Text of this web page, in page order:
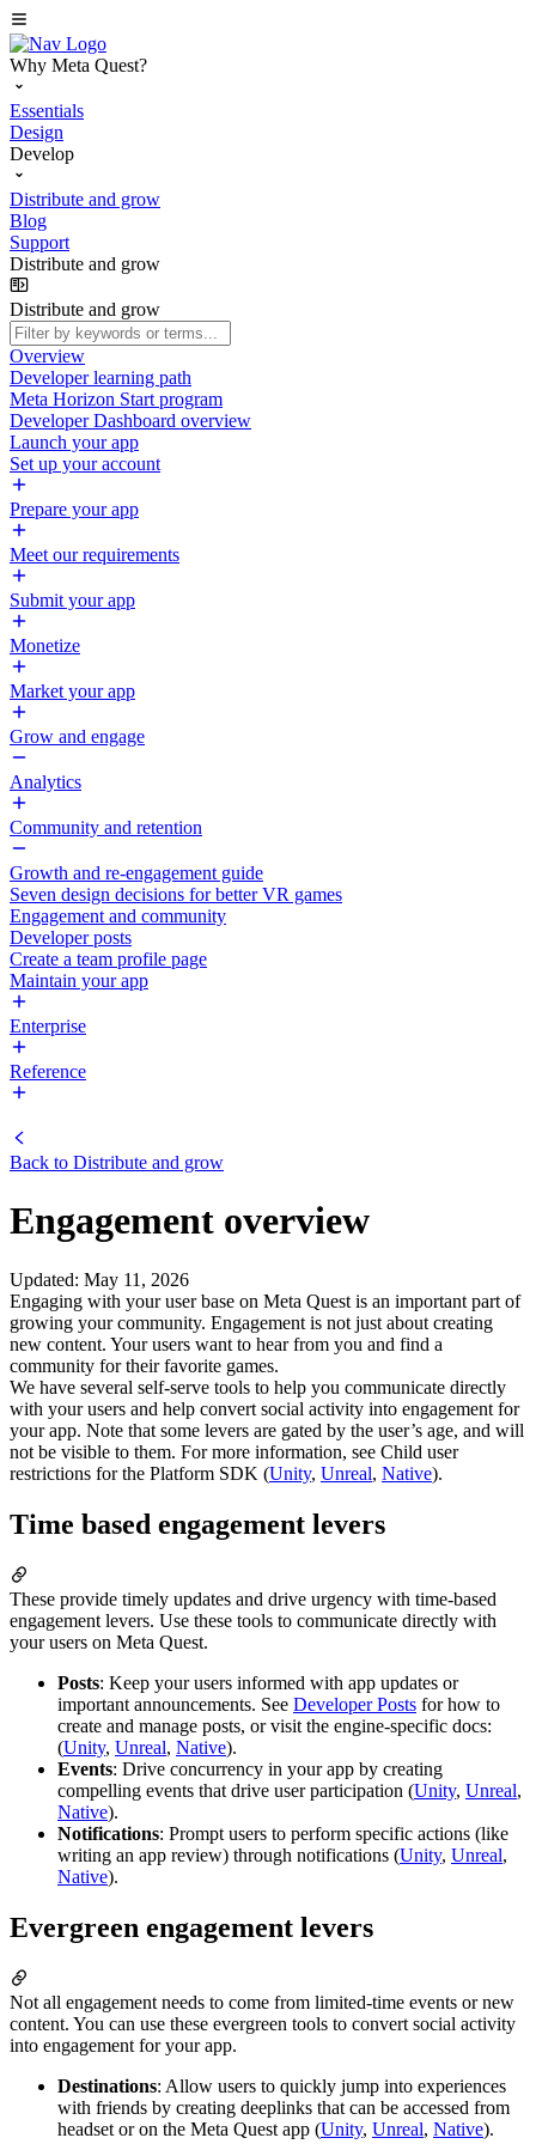
Why Meta Quest?
Essentials
Design
Develop
Distribute and grow
Blog
Support
Distribute and grow
Distribute and grow
Overview
Developer learning path
Meta Horizon Start program
Developer Dashboard overview
Launch your app
Set up your account
Prepare your app
Meet our requirements
Submit your app
Monetize
Market your app
Grow and engage
Analytics
Community and retention
Growth and re-engagement guide
Seven design decisions for better VR games
Engagement and community
Developer posts
Create a team profile page
Maintain your app
Enterprise
Reference
Back to Distribute and grow
Engagement overview
Updated: May 11, 2026
Engaging with your user base on Meta Quest is an important part of
growing your community. Engagement is not just about creating
new content. Your users want to hear from you and find a
community for their favorite games.
We have several self-serve tools to help you communicate directly
with your users and help convert social activity into engagement for
your app. Note that some levers are gated by the user’s age, and will
not be visible to them. For more information, see Child user
restrictions for the Platform SDK (Unity, Unreal, Native).
Time based engagement levers
These provide timely updates and drive urgency with time-based
engagement levers. Use these tools to communicate directly with
your users on Meta Quest.
Posts: Keep your users informed with app updates or
important announcements. See Developer Posts for how to
create and manage posts, or visit the engine-specific docs:
(Unity, Unreal, Native).
Events: Drive concurrency in your app by creating
compelling events that drive user participation (Unity, Unreal,
Native).
Notifications: Prompt users to perform specific actions (like
writing an app review) through notifications (Unity, Unreal,
Native).
Evergreen engagement levers
Not all engagement needs to come from limited-time events or new
content. You can use these evergreen tools to convert social activity
into engagement for your app.
Destinations: Allow users to quickly jump into experiences
with friends by creating deeplinks that can be accessed from
headset or on the Meta Quest app (Unity, Unreal, Native).